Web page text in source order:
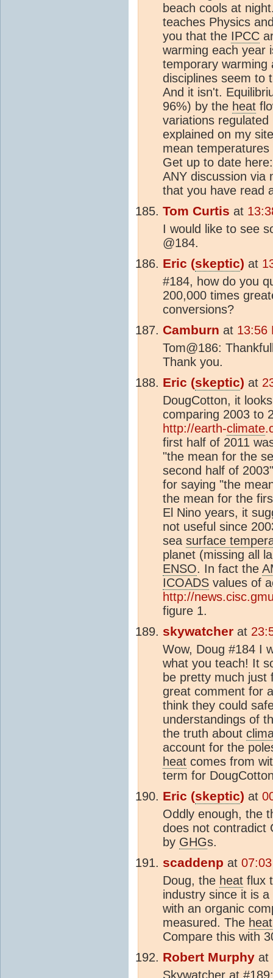
beach cools at
teaches Physics
you that the IPCC
warming each year
temporary warming
disciplines seem to
And it isn't.
96%) by the heat
variations
explained on my
mean
Get up to date
ANY discussion via
that you have read
Tom Curtis at
I would like to see
@184.
Eric (skeptic) at
#184, how do you
200,000 times
conversions?
Camburn at 13:56
Tom@186:
Thank you.
Eric (skeptic) at
DougCotton, it
comparing 2003 to
http://earth-climate
first half of 2011
"the mean for the
second half of
for saying "the
the mean for the
El Nino years, it
not useful since
sea surface
planet (missing all
ENSO. In fact the
ICOADS values of
http://
figure 1.
skywatcher at
Wow, Doug #184 I
what you teach! It
be pretty much just
great comment for
think they could
understandings of
the truth about
account for the
heat comes from
term for
Eric (skeptic) at
Oddly enough, the
does not contradict
by GHGs.
scaddenp at
Doug, the heat flux
industry since it is
with an organic
measured. The heat
Compare this with
Robert Murphy at
Skywatcher at